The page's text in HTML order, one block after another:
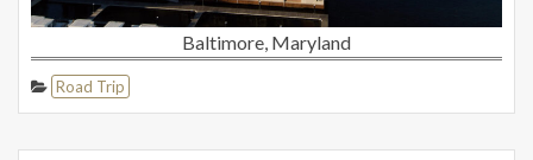
Baltimore, Maryland
Road Trip